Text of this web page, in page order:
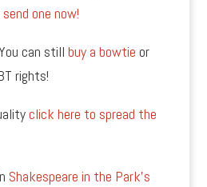
send one now!
can still buy a bowtie or
rights!
click here to spread the
Shakespeare in the Park’s